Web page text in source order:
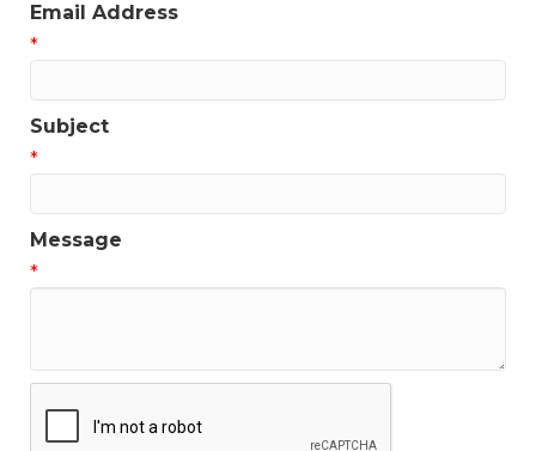
Email Address
*
Subject
*
Message
*